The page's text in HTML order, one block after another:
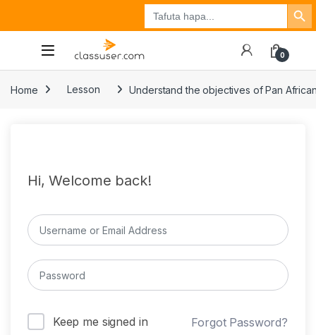
Search
for:
Search Button
Tuzo
0
Home Lesson Understand the objectives of Pan
Hi, Welcome back!
Keep me signed in Forgot Password?